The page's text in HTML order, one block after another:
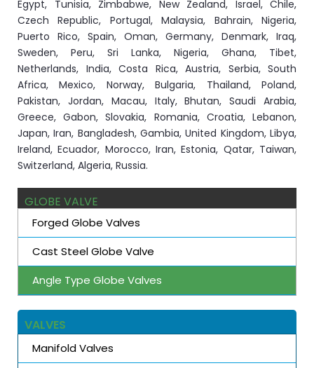
Egypt, Tunisia, Zimbabwe, New Zealand, Israel, Chile,
Czech Republic, Portugal, Malaysia, Bahrain, Nigeria,
Puerto Rico, Spain, Oman, Germany, Denmark, Iraq,
Sweden, Peru, Sri Lanka, Nigeria, Ghana, Tibet,
Netherlands, India, Costa Rica, Austria, Serbia, South
Africa, Mexico, Norway, Bulgaria, Thailand, Poland,
Pakistan, Jordan, Macau, Italy, Bhutan, Saudi Arabia,
Greece, Gabon, Slovakia, Romania, Croatia, Lebanon,
Japan, Iran, Bangladesh, Gambia, United Kingdom, Libya,
Ireland, Ecuador, Morocco, Iran, Estonia, Qatar, Taiwan,
Switzerland, Algeria, Russia.
GLOBE VALVE
Forged Globe Valves
Cast Steel Globe Valve
Angle Type Globe Valves
VALVES
Manifold Valves